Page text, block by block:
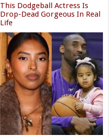
This Dodgeball Actress Is
Drop-Dead Gorgeous In Real
Life